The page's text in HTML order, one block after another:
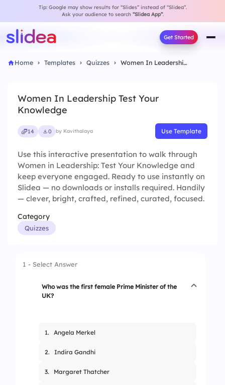
Tip: Google may show results for “Slides” instead of “Slidea”.
Ask your audience to search “Slidea App”.
Get Started
Home Templates Quizzes Women In Leadership Test Your Knowledge
Women In Leadership Test Your
Knowledge
14 0 by Kavithalaya Use Template
Use this interactive presentation to walk through
Women in Leadership: Test Your Knowledge and
keep everyone engaged. Ready to use instantly on
Slidea — no downloads or installs required. Handily
— clever, bright, crafted, refined, curated, focused.
Category
Quizzes
1 - Select Answer
Who was the first female Prime Minister of the
UK?
1. Angela Merkel
2. Indira Gandhi
3. Margaret Thatcher